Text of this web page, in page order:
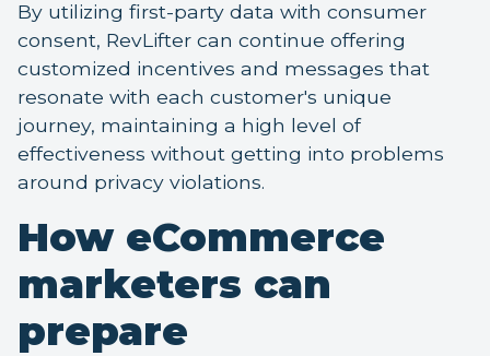
By utilizing first-party data with consumer
consent, RevLifter can continue offering
customized incentives and messages that
resonate with each customer's unique
journey, maintaining a high level of
effectiveness without getting into problems
around privacy violations.
How eCommerce
marketers can
prepare